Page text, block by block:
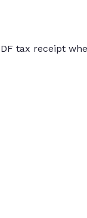
tax receipt